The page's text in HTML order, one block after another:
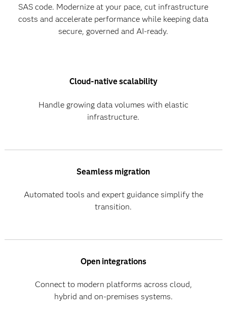
SAS code. Modernize at your pace, cut infrastructure
costs and accelerate performance while keeping data
secure, governed and AI-ready.
Cloud-native scalability
Handle growing data volumes with elastic
infrastructure.
Seamless migration
Automated tools and expert guidance simplify the
transition.
Open integrations
Connect to modern platforms across cloud,
hybrid and on-premises systems.